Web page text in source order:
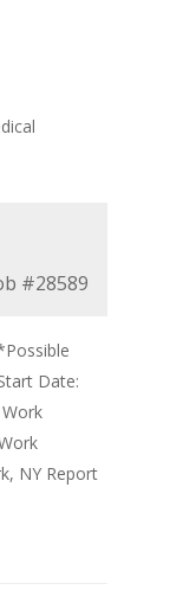
#28589
Date:
NY Report